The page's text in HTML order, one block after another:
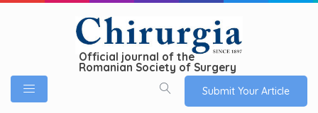
Official journal of the
Romanian Society of Surgery
Submit Your Article